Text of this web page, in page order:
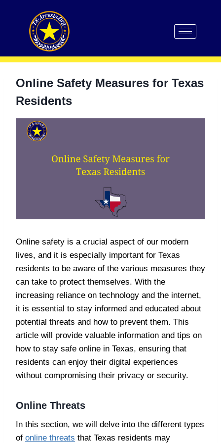
Online Safety Measures for Texas
Residents
Online safety is a crucial aspect of our modern
lives, and it is especially important for Texas
residents to be aware of the various measures they
can take to protect themselves. With the
increasing reliance on technology and the internet,
it is essential to stay informed and educated about
potential threats and how to prevent them. This
article will provide valuable information and tips on
how to stay safe online in Texas, ensuring that
residents can enjoy their digital experiences
without compromising their privacy or security.
Online Threats
In this section, we will delve into the different types
of online threats that Texas residents may